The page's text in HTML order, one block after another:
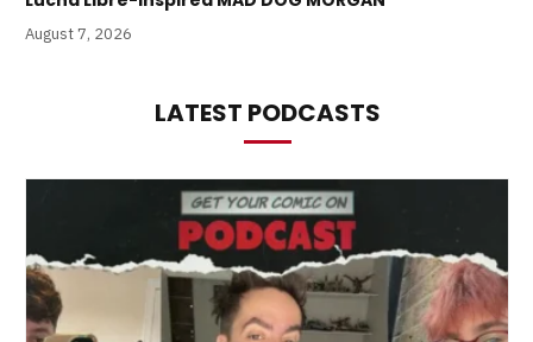
August 7, 2026
LATEST PODCASTS